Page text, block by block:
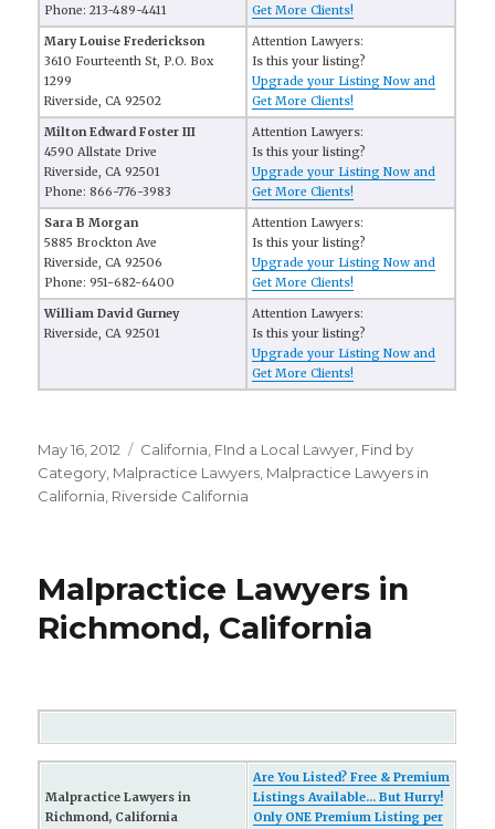
Phone: 213-489-4411
Get More Clients!
Mary Louise Frederickson
3610 Fourteenth St, P.O. Box
1299
Riverside, CA 92502
Attention Lawyers:
Is this your listing?
Upgrade your Listing Now and
Get More Clients!
Milton Edward Foster III
4590 Allstate Drive
Riverside, CA 92501
Phone: 866-776-3983
Attention Lawyers:
Is this your listing?
Upgrade your Listing Now and
Get More Clients!
Sara B Morgan
5885 Brockton Ave
Riverside, CA 92506
Phone: 951-682-6400
Attention Lawyers:
Is this your listing?
Upgrade your Listing Now and
Get More Clients!
William David Gurney
Riverside, CA 92501
Attention Lawyers:
Is this your listing?
Upgrade your Listing Now and
Get More Clients!
Posted
on
May 16, 2012 Categories
California FInd a Local Lawyer Find by
Category Malpractice Lawyers Malpractice Lawyers in
California Riverside California
Malpractice Lawyers in
Richmond, California
Malpractice Lawyers in
Richmond, California
Are You Listed? Free & Premium
Listings Available... But Hurry!
Only ONE Premium Listing per